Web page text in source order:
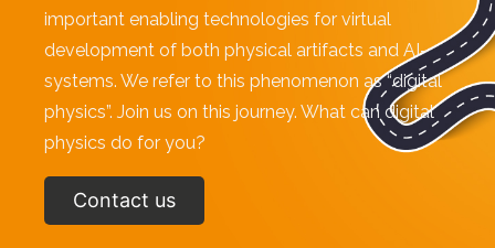
important enabling technologies for virtual
development of both physical artifacts and AI-
systems. We refer to this phenomenon as “digital
physics”. Join us on this journey. What can digital
physics do for you?
Contact us